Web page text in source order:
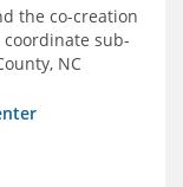
the co-creation
sub-
NC